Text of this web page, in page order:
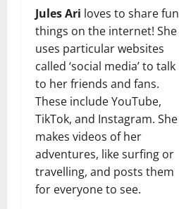
Jules Ari loves to share fun
things on the internet! She
uses particular websites
called ‘social media’ to talk
to her friends and fans.
These include YouTube,
TikTok, and Instagram. She
makes videos of her
adventures, like surfing or
travelling, and posts them
for everyone to see.